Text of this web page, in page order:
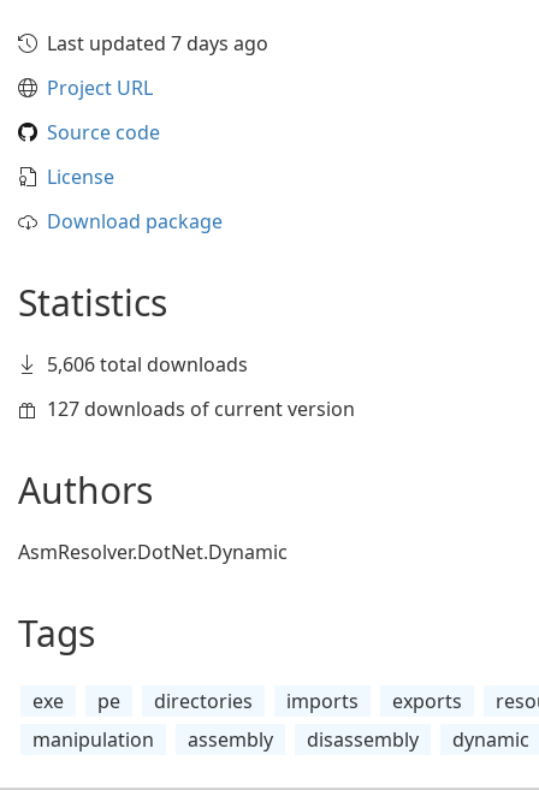
Last updated 7 days ago
Project URL
Source code
License
Download package
Statistics
5,606 total downloads
127 downloads of current version
Authors
AsmResolver.DotNet.Dynamic
Tags
exe pe directories imports exports
manipulation
assembly disassembly dynamic